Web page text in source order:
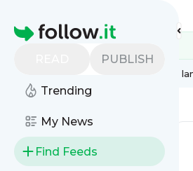
Homepage
PUBLISH
Trending
My News
Find Feeds
All
All feed types